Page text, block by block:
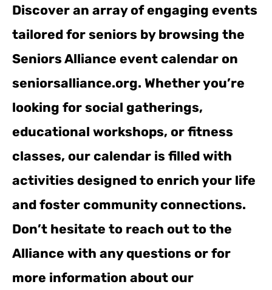
Discover an array of engaging events
tailored for seniors by browsing the
Seniors Alliance event calendar on
seniorsalliance.org. Whether you’re
looking for social gatherings,
educational workshops, or fitness
classes, our calendar is filled with
activities designed to enrich your life
and foster community connections.
Don’t hesitate to reach out to the
Alliance with any questions or for
more information about our